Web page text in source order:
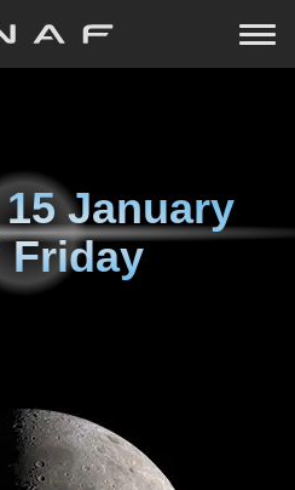
15 January
Friday